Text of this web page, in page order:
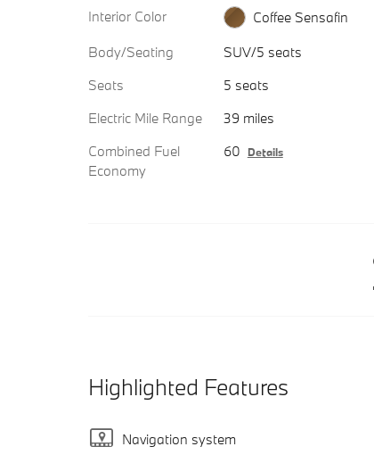
Interior Color
Coffee Sensafin
Body/Seating
SUV/5 seats
Seats
5 seats
Electric Mile Range
39 miles
Combined Fuel
Economy
60 Details
Highlighted Features
Navigation system